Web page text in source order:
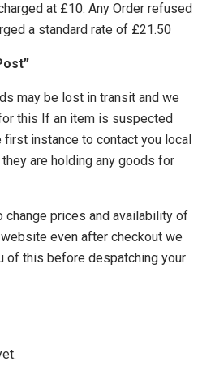
at £10. Any Order refused
a standard rate of £21.50
may be lost in transit and we
this If an item is suspected
first instance to contact you local
are holding any goods for
change prices and availability of
even after checkout we
of this before despatching your